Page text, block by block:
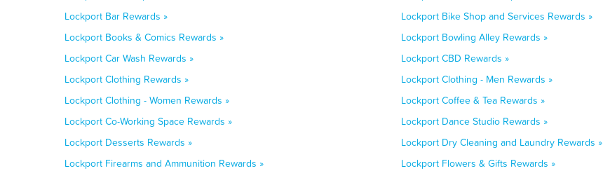
Lockport Bar Rewards »
Lockport Bike Shop and Services Rewards »
Lockport Books & Comics Rewards »
Lockport Bowling Alley Rewards »
Lockport Car Wash Rewards »
Lockport CBD Rewards »
Lockport Clothing Rewards »
Lockport Clothing - Men Rewards »
Lockport Clothing - Women Rewards »
Lockport Coffee & Tea Rewards »
Lockport Co-Working Space Rewards »
Lockport Dance Studio Rewards »
Lockport Desserts Rewards »
Lockport Dry Cleaning and Laundry Rewards »
Lockport Firearms and Ammunition Rewards »
Lockport Flowers & Gifts Rewards »